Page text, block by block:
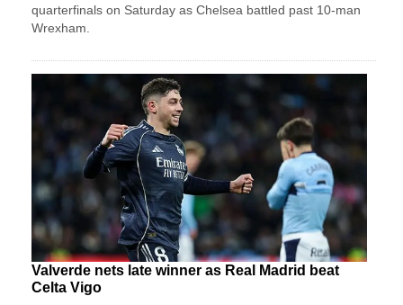
quarterfinals on Saturday as Chelsea battled past 10-man
Wrexham.
Valverde nets late winner as Real Madrid beat
Celta Vigo